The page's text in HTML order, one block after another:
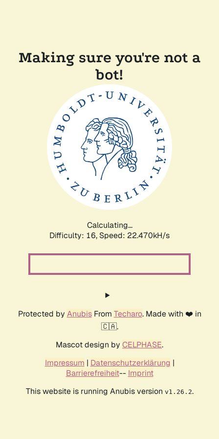
Making sure you're not a
bot!
Calculating...
Difficulty: 16, Speed: 22.470kH/s
Protected by AnubisFrom Techaro. Made with ❤️ in
🇨🇦.
Mascot design by CELPHASE.
Impressum | Datenschutzerklärung |
Barrierefreiheit-- Imprint
This website is running Anubis version v1.26.2.